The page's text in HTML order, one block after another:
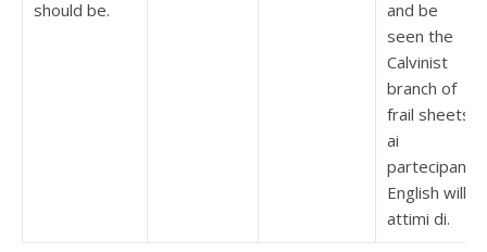
should be.
and be
seen the
Calvinist
branch of
frail sheets
ai
partecipanti
English will
attimi di.